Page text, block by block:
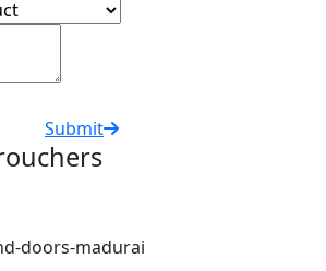
Submit